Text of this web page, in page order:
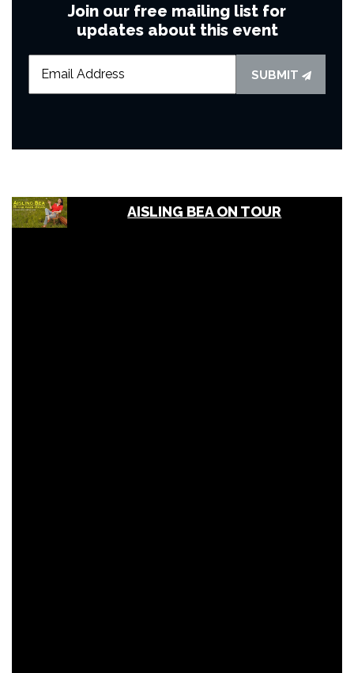
Join our free mailing list for
updates about this event
SUBMIT
AISLING BEA ON TOUR